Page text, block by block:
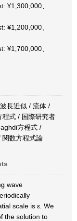
¥1,300,000、
¥1,200,000、
¥1,700,000、
長近似 / 流体 /
式 / 国際研究者
方程式 /
関数方程式論
wave
scale is ε. We
the solution to